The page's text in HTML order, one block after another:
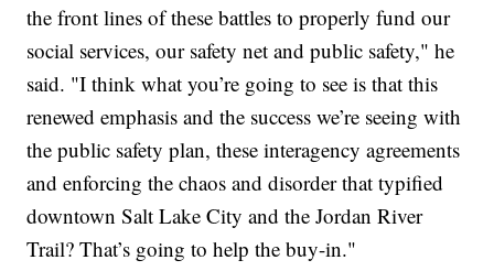
the front lines of these battles to properly fund our
social services, our safety net and public safety," he
said. "I think what you’re going to see is that this
renewed emphasis and the success we’re seeing with
the public safety plan, these interagency agreements
and enforcing the chaos and disorder that typified
downtown Salt Lake City and the Jordan River
Trail? That’s going to help the buy-in."